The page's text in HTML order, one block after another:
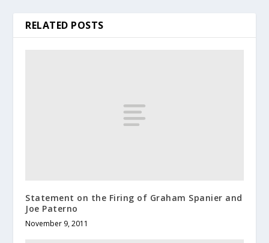
RELATED POSTS
Statement on the Firing of Graham Spanier and
Joe Paterno
November 9, 2011